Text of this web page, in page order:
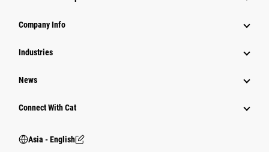
Power Systems
Company Info
Industries
News
Connect With Cat
Asia - English